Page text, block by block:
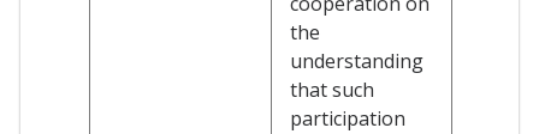
the
understanding
that such
participation